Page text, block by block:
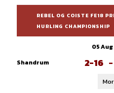
REBEL OG COISTE FE18
HURLING CHAMPIONSHIP
05
Shandrum
2-16 -